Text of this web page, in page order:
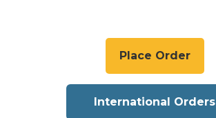
Place Order
International Orders